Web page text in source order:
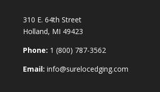
310 E. 64th Street
Holland, MI 49423
Phone: 1 (800) 787-3562
Email: info@surelocedging.com